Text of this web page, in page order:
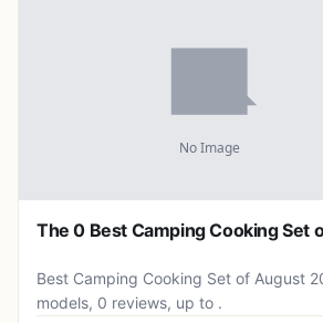
The 0 Best Camping Cooking Set
Best Camping Cooking Set of August
models, 0 reviews, up to .